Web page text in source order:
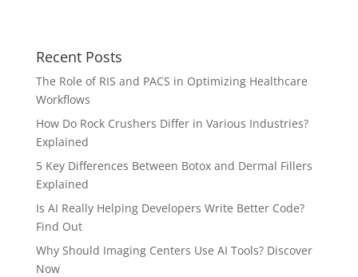
Recent Posts
The Role of RIS and PACS in Optimizing Healthcare
Workflows
How Do Rock Crushers Differ in Various Industries?
Explained
5 Key Differences Between Botox and Dermal Fillers
Explained
Is AI Really Helping Developers Write Better Code?
Find Out
Why Should Imaging Centers Use AI Tools? Discover
Now